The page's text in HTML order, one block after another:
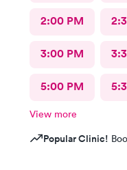
2:00 PM
3:00 PM
5:00 PM
View more
Popular Clinic!